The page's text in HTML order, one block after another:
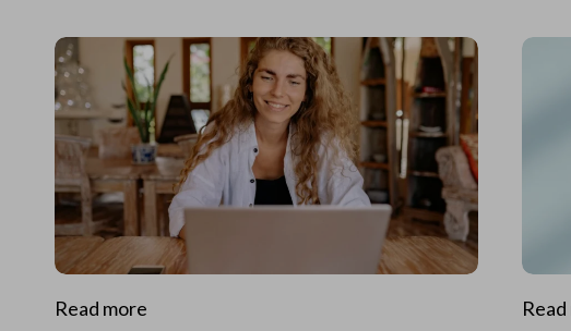
Read more